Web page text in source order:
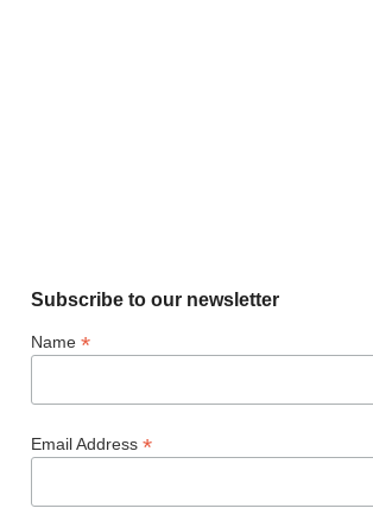
Subscribe to our newsletter
Name *
Email Address *